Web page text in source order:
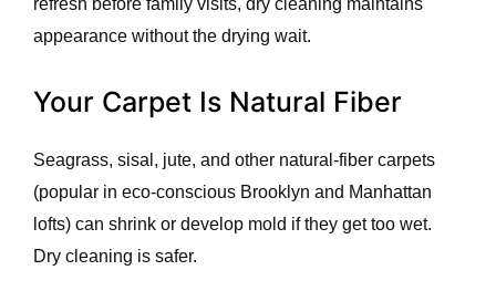
appearance without the drying wait.
Your Carpet Is Natural Fiber
Seagrass, sisal, jute, and other natural-fiber carpets
(popular in eco-conscious Brooklyn and Manhattan
lofts) can shrink or develop mold if they get too wet.
Dry cleaning is safer.